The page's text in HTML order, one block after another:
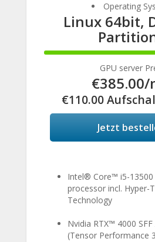
Operating
Linux 64bit,
100%
CompleteGPU server
€385.00/
€110.00
Jetzt
Intel® Core™ i5-13500
processor incl. Hyper-
Technology
Nvidia RTX™ 4000
(Tensor Performance